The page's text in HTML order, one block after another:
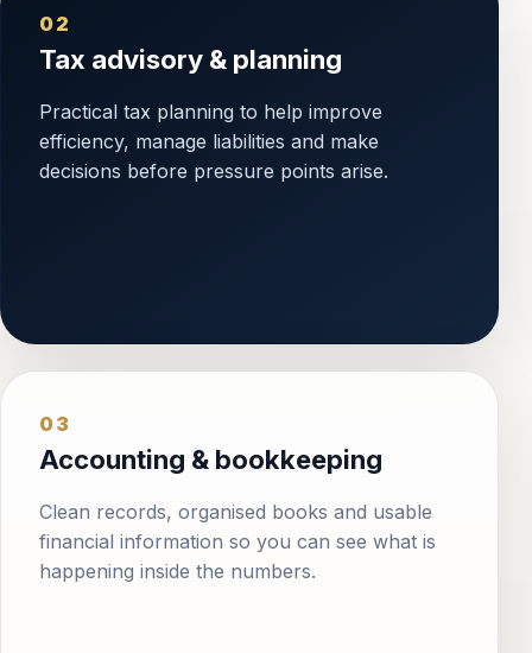
02
Tax advisory & planning
Practical tax planning to help improve
efficiency, manage liabilities and make
decisions before pressure points arise.
03
Accounting & bookkeeping
Clean records, organised books and usable
financial information so you can see what is
happening inside the numbers.